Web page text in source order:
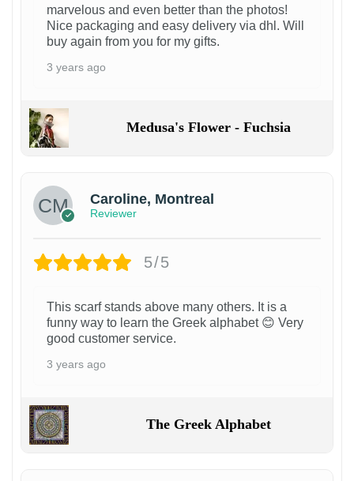
marvelous and even better than the photos!
Nice packaging and easy delivery via dhl. Will
buy again from you for my gifts.
3 years ago
Medusa's Flower - Fuchsia
Caroline, Montreal
Reviewer
5/5
This scarf stands above many others. It is a
funny way to learn the Greek alphabet 😊 Very
good customer service.
3 years ago
The Greek Alphabet